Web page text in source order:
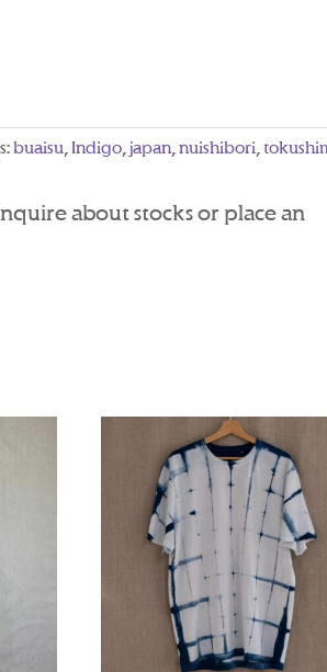
buaisu,Indigo,japan,nuishibori,
about stocks or place an